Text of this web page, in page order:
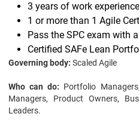
3 years of work
1 or more than 1 Agile
Pass the SPC exam with
Certified SAFe Lean
Governing body: Scaled Agile
Who can do: Portfolio
Managers, Product Owners,
Leaders.